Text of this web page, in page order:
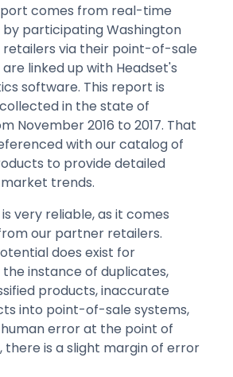
comes from real-time
participating Washington
retailers via their point-of-sale
linked up with Headset's
software. This report is
in the state of
November 2016 to 2017. That
with our catalog of
to provide detailed
trends.
very reliable, as it comes
our partner retailers.
does exist for
instance of duplicates,
products, inaccurate
into point-of-sale systems,
error at the point of
there is a slight margin of error